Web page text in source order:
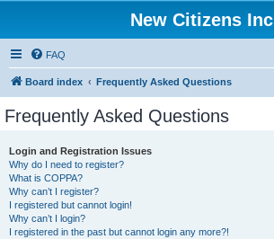
New Citizens Inc
FAQ
Board index Frequently Asked Questions
Frequently Asked Questions
Login and Registration Issues
Why do I need to register?
What is COPPA?
Why can’t I register?
I registered but cannot login!
Why can’t I login?
I registered in the past but cannot login any more?!